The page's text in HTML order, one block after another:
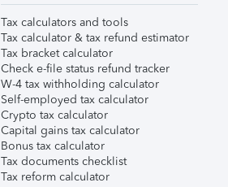
Tax calculators and tools
Tax calculator & tax refund estimator
Tax bracket calculator
Check e-file status refund tracker
W-4 tax withholding calculator
Self-employed tax calculator
Crypto tax calculator
Capital gains tax calculator
Bonus tax calculator
Tax documents checklist
Tax reform calculator